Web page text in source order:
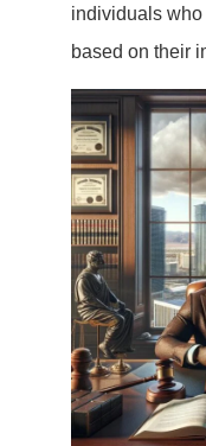
individuals
based on their